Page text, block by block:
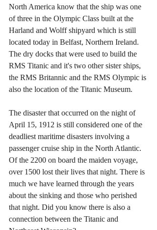
North America know that the ship was one
of three in the Olympic Class built at the
Harland and Wolff shipyard which is still
located today in Belfast, Northern Ireland.
The dry docks that were used to build the
RMS Titanic and it's two other sister ships,
the RMS Britannic and the RMS Olympic is
also the location of the Titanic Museum.
The disaster that occurred on the night of
April 15, 1912 is still considered one of the
deadliest maritime disasters involving a
passenger cruise ship in the North Atlantic.
Of the 2200 on board the maiden voyage,
over 1500 lost their lives that night. There is
much we have learned through the years
about the sinking and those who perished
that night. Did you know there is also a
connection between the Titanic and